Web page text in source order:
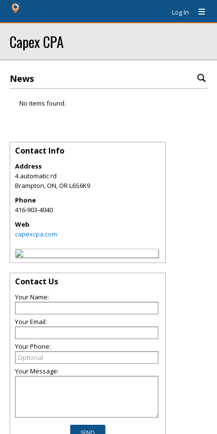
Log In
Capex CPA
News
No items found.
Contact Info
Address
4 automatic rd
Brampton, ON,ORL6S6K9
Phone
416-903-4040
Web
capexcpa.com
Contact Us
Your Name:
Your Email:
Your Phone:
Your Message: